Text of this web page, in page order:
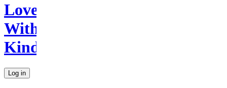
Love
With
Kindness
Log in